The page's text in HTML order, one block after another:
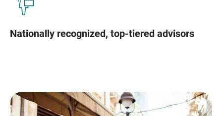
Nationally recognized, top-tiered advisors